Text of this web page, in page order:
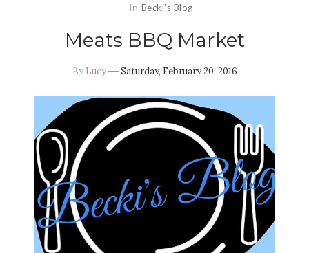
In Becki's Blog
Meats BBQ Market
By Lucy Saturday, February 20, 2016